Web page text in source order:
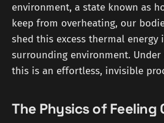
environment, a state known as
keep from overheating, our
shed this excess thermal energy
surrounding environment.
this is an effortless, invisible
The Physics of Feeling